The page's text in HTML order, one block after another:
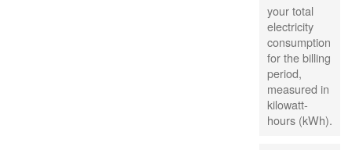
your total
electricity
consumption
for the billing
period,
measured in
kilowatt-
hours (kWh).